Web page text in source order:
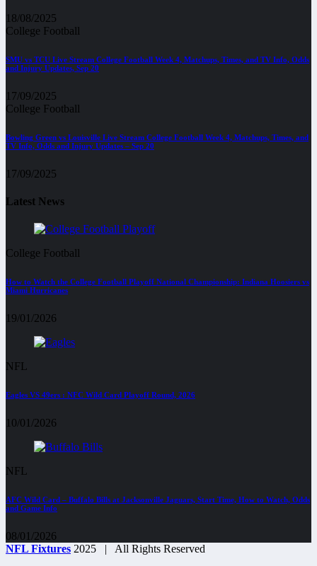
18/08/2025
College Football
SMU vs TCU Live Stream College Football Week 4, Matchups, Times, and TV Info, Odds
and Injury Updates, Sep 20
17/09/2025
College Football
Bowling Green vs Louisville Live Stream College Football Week 4, Matchups, Times, and
TV Info, Odds and Injury Updates – Sep 20
17/09/2025
Latest News
College Football
How to Watch the College Football Playoff National Championship: Indiana Hoosiers vs
Miami Hurricanes
19/01/2026
NFL
Eagles VS 49ers : NFC Wild Card Playoff Round, 2026
10/01/2026
NFL
AFC Wild Card – Buffalo Bills at Jacksonville Jaguars, Start Time, How to Watch, Odds
and Game Info
08/01/2026
NFL Fixtures 2025 | All Rights Reserved